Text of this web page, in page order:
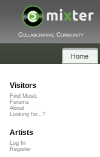
Collaborative Community
Home
Visitors
Find Music
Forums
About
Looking for...?
Artists
Log In
Register